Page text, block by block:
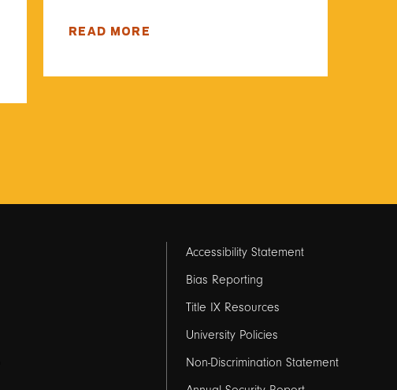
READ MORE
Footer
links
2
Accessibility Statement
Bias Reporting
Title IX Resources
University Policies
Non-Discrimination Statement